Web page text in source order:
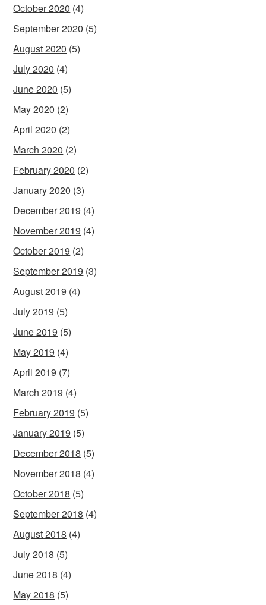
October 2020 (4)
September 2020 (5)
August 2020 (5)
July 2020 (4)
June 2020 (5)
May 2020 (2)
April 2020 (2)
March 2020 (2)
February 2020 (2)
January 2020 (3)
December 2019 (4)
November 2019 (4)
October 2019 (2)
September 2019 (3)
August 2019 (4)
July 2019 (5)
June 2019 (5)
May 2019 (4)
April 2019 (7)
March 2019 (4)
February 2019 (5)
January 2019 (5)
December 2018 (5)
November 2018 (4)
October 2018 (5)
September 2018 (4)
August 2018 (4)
July 2018 (5)
June 2018 (4)
May 2018 (5)